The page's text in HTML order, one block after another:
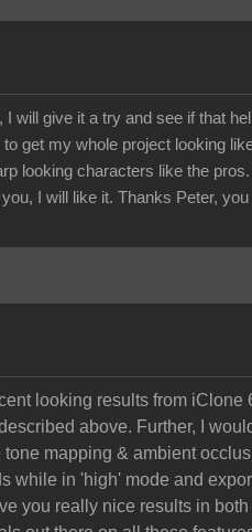
will give it a try and see if that
get my whole project looking
looking characters like the pros.
I will like it. Thanks Peter,
looking results from iClone
above. Further, I
mapping & ambient
while in 'high' mode and
you really nice results in